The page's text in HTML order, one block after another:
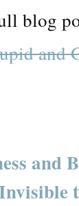
blog
and
and